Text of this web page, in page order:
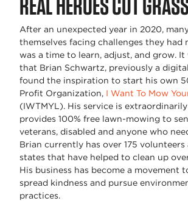
After an unexpected year in 2020,
themselves facing challenges they had
was a time to learn, adjust, and grow. It
that Brian Schwartz, previously a
found the inspiration to start his own
Profit Organization, I Want To Mow
(IWTMYL). His service is
provides 100% free lawn-mowing to
veterans, disabled and anyone who
Brian currently has over 175 volunteers
states that have helped to clean up
His business has become a movement
spread kindness and pursue
practices.